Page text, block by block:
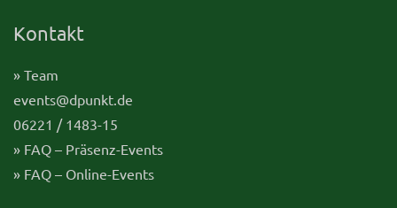
Kontakt
» Team
events@dpunkt.de
06221 / 1483-15
» FAQ – Präsenz-Events
» FAQ – Online-Events